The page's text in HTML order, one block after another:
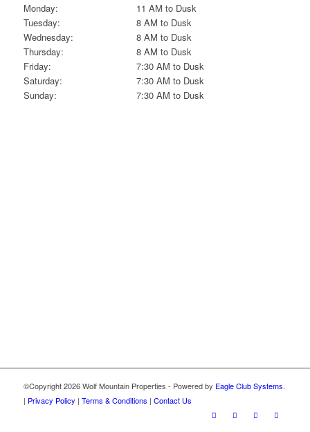
Monday:
Tuesday:
Wednesday:
Thursday:
Friday:
Saturday:
Sunday:
11 AM to Dusk
8 AM to Dusk
8 AM to Dusk
8 AM to Dusk
7:30 AM to Dusk
7:30 AM to Dusk
7:30 AM to Dusk
©Copyright2026 Wolf Mountain Properties - Powered by Eagle Club Systems.
| Privacy Policy | Terms & Conditions | Contact Us